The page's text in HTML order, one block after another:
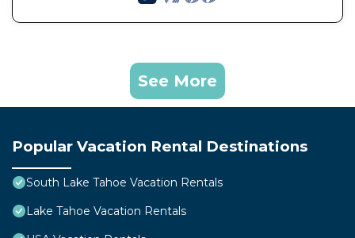
See More
Popular Vacation Rental Destinations
South Lake Tahoe Vacation Rentals
Lake Tahoe Vacation Rentals